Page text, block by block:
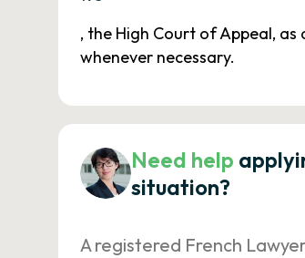
, the High Court of Appeal,
whenever necessary.
Need help
situation?
A registered French